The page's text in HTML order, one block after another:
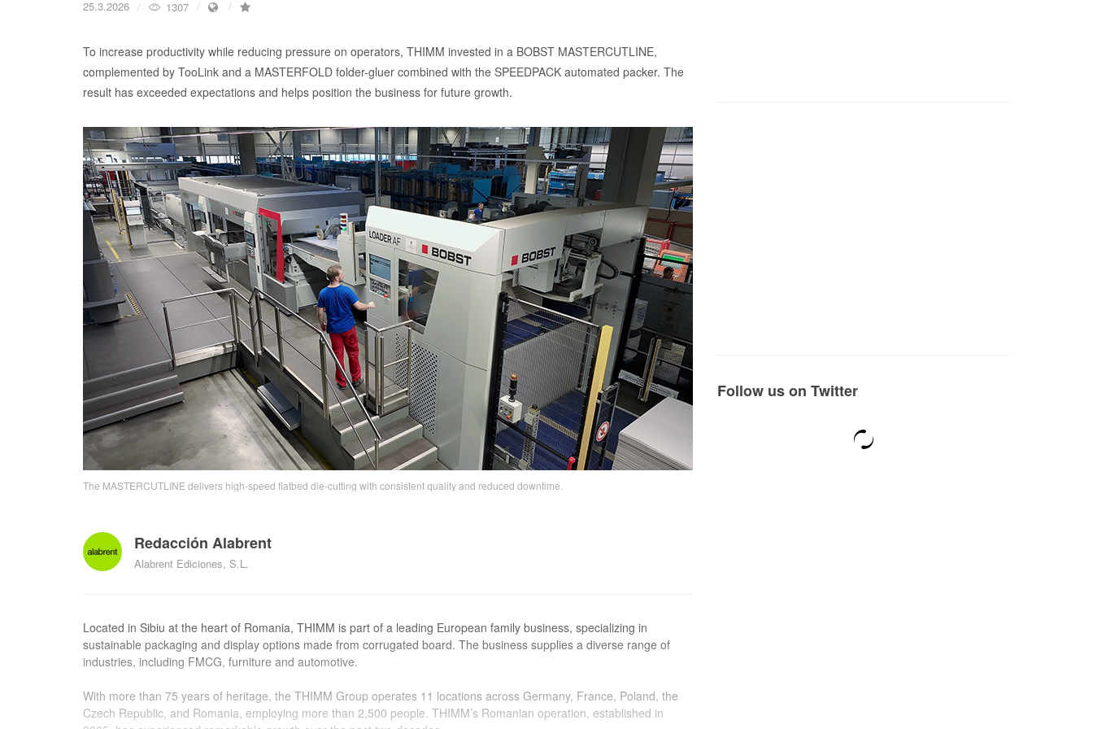
25.3.2026 1307
To increase productivity while reducing pressure on operators, THIMM invested in a BOBST MASTERCUTLINE,
complemented by TooLink and a MASTERFOLD folder-gluer combined with the SPEEDPACK automated packer. The
result has exceeded expectations and helps position the business for future growth.
The MASTERCUTLINE delivers high-speed flatbed die-cutting with consistent quality and reduced downtime.
Redacción Alabrent
Alabrent Ediciones, S.L.
Located in Sibiu at the heart of Romania, THIMM is part of a leading European family business, specializing in
sustainable packaging and display options made from corrugated board. The business supplies a diverse range of
industries, including FMCG, furniture and automotive.
With more than 75 years of heritage, the THIMM Group operates 11 locations across Germany, France, Poland, the
Czech Republic, and Romania, employing more than 2,500 people. THIMM’s Romanian operation, established in
Follow us on Twitter